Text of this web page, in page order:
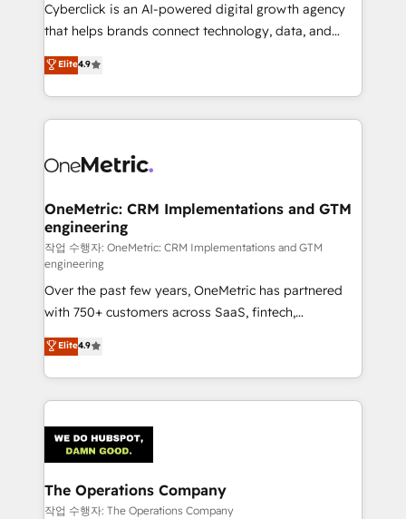
Cyberclick is an AI-powered digital growth agency
that helps brands connect technology, data, and
creativity to achieve measurable results. Founded in
Barcelona and operating across Spain, LATAM, and
the UK, we support global companies in building
smarter marketing, sales, and customer success
Iberia (Spain & Portugal), we combine human insight
growth. Our multidisciplinary team designs solutions
that simplify complexity, boost performance, and
turn innovation into real impact. 🌍 Highlights •
HubSpot Partner since 2012 • 2022 EMEA Impact
Award: Best Integration • 150+ successful HubSpot
projects • Clients in 30+ industries • Proprietary
technology for integrations • Multilingual team:
English, Spanish, Portuguese & Italian 👉 Grow
smarter with AI and HubSpot.
Elite4.9
OneMetric: CRM Implementations and GTM
engineering
작업 수행자: OneMetric: CRM Implementations and GTM
engineering
Over the past few years, OneMetric has partnered
with 750+ customers across SaaS, fintech,
healthcare, real estate, and other industries. With
150+ HubSpot-certified experts, we deliver scalable
solutions to complex GTM and RevOps challenges.
Our Expertise 🔹 Onboarding & Implementation:
tailored to your GTM motion. 🔹 Migrations:
Accredited HubSpot Partner, ensuring migration
from other CRMs to HubSpot without data loss or
downtime. 🔹 RevOps Strategy: Align teams,
Elite4.9
The Operations Company
작업 수행자: The Operations Company